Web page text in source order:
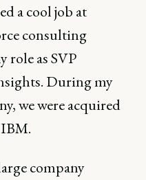
a cool job at
consulting
role as SVP
During my
we were acquired
company